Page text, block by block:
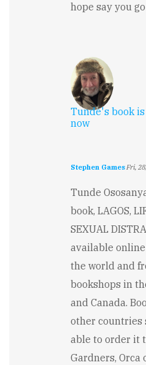
hope say you go
Tunde's book
now
Stephen GamesFri,
Tunde
book, LAGOS,
SEXUAL
available
the world and
bookshops in
and Canada.
other countries
able to order it
Gardners, Orca